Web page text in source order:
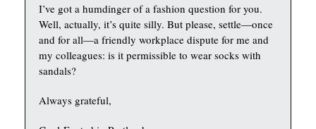
I’ve got a humdinger of a fashion question for you.
Well, actually, it’s quite silly. But please, settle—once
and for all—a friendly workplace dispute for me and
my colleagues: is it permissible to wear socks with
sandals?
Always grateful,